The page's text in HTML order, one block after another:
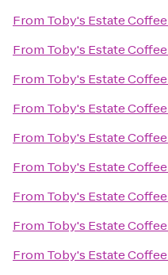
From Toby's Estate Coffee
From Toby's Estate Coffee
From Toby's Estate Coffee
From Toby's Estate Coffee
From Toby's Estate Coffee
From Toby's Estate Coffee
From Toby's Estate Coffee
From Toby's Estate Coffee
From Toby's Estate Coffee